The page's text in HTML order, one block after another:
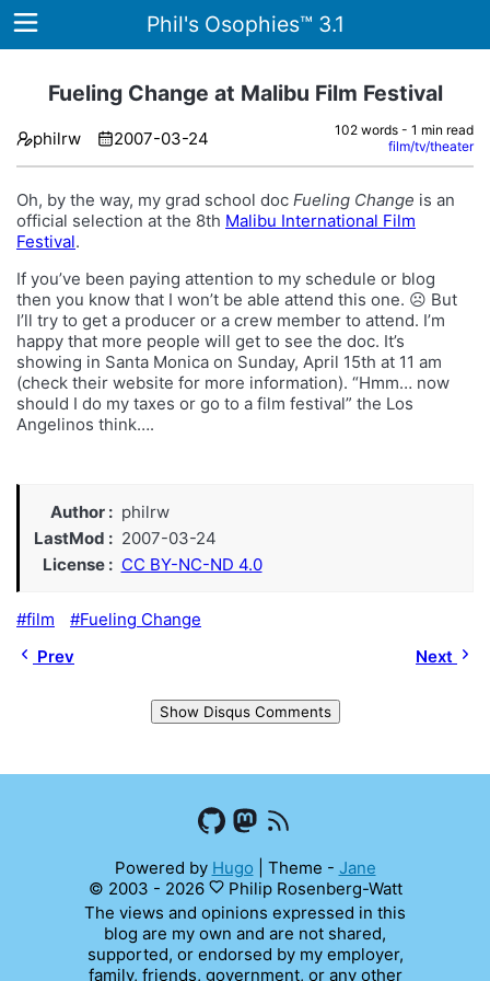
Phil's Osophies™ 3.1
Home
Tags
About
Fueling Change at Malibu Film Festival
philrw 2007-03-24
102 words - 1 min read
film/tv/theater
Oh, by the way, my grad school doc Fueling Change is an
official selection at the 8th Malibu International Film
Festival.
If you’ve been paying attention to my schedule or blog
then you know that I won’t be able attend this one. ☹️ But
I’ll try to get a producer or a crew member to attend. I’m
happy that more people will get to see the doc. It’s
showing in Santa Monica on Sunday, April 15th at 11 am
(check their website for more information). “Hmm… now
should I do my taxes or go to a film festival” the Los
Angelinos think….
Author
philrw
LastMod
2007-03-24
License
CC BY-NC-ND 4.0
film
Fueling Change
Prev
Next
Show Disqus Comments
Powered by Hugo Theme - Jane
© 2003 - 2026
Philip Rosenberg-Watt
The views and opinions expressed in this
blog are my own and are not shared,
supported, or endorsed by my employer,
family, friends, government, or any other